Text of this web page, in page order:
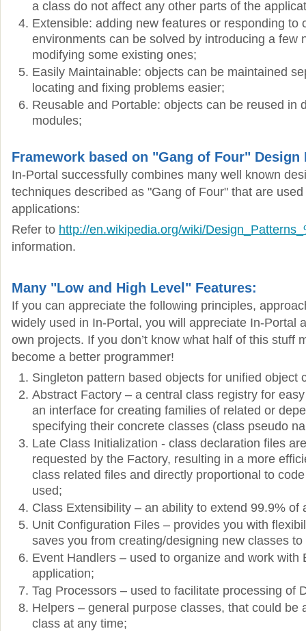
a class do not affect any other parts of the
Extensible: adding new features or responding to
environments can be solved by introducing a few
modifying some existing ones;
Easily Maintainable: objects can be maintained
locating and fixing problems easier;
Reusable and Portable: objects can be reused in
modules;
Framework based on "Gang of Four" Design
In-Portal successfully combines many well known
techniques described as "Gang of Four" that are
applications:
Refer to http://en.wikipedia.org/wiki/
information.
Many "Low and High Level" Features:
If you can appreciate the following principles,
widely used in In-Portal, you will appreciate In-Portal
own projects. If you don’t know what half of this stuff
become a better programmer!
Singleton pattern based objects for unified object
Abstract Factory – a central class registry for
an interface for creating families of related or
specifying their concrete classes (class pseudo
Late Class Initialization - class declaration files
requested by the Factory, resulting in a more
class related files and directly proportional to
used;
Class Extensibility – an ability to extend 99.9% of
Unit Configuration Files – provides you with
saves you from creating/designing new classes
Event Handlers – used to organize and work with
application;
Tag Processors – used to facilitate processing of
Helpers – general purpose classes, that could be
class at any time;